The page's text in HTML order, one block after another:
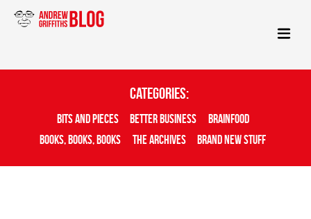
Categories:
Bits And Pieces Better Business
Brainfood
Books, Books, Books
The Archives Brand New Stuff